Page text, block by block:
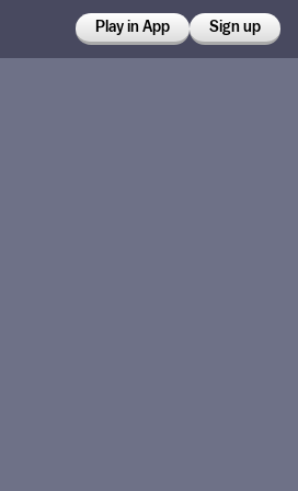
Play in App Sign up